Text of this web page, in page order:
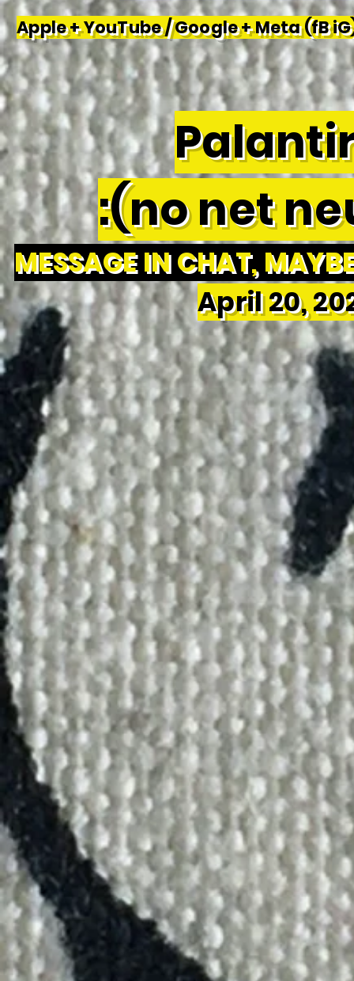
Apple + YouTube / Google + Meta (fB
:(no net
MESSAGE IN CHAT,
April 20,